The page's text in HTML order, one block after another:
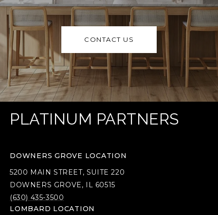
CONTACT US
PLATINUM PARTNERS
DOWNERS GROVE LOCATION
5200 MAIN STREET, SUITE 220
DOWNERS GROVE, IL 60515
(630) 435-3500
LOMBARD LOCATION